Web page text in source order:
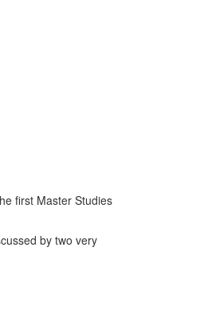
first Master Studies
by two very